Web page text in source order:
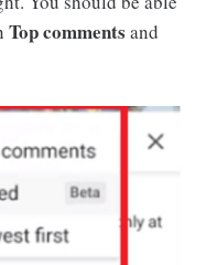
Top comments and